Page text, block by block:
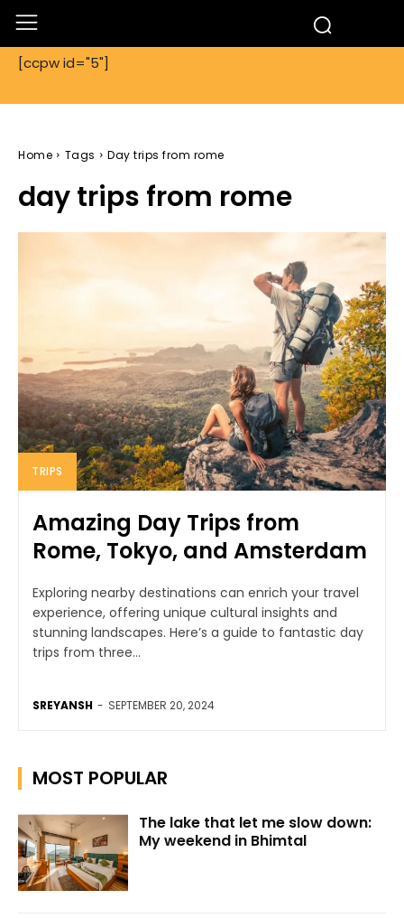
[ccpw id="5"]
Home Tags Day trips from rome
day trips from rome
TRIPS
Amazing Day Trips from
Rome, Tokyo, and Amsterdam
Exploring nearby destinations can enrich your travel
experience, offering unique cultural insights and
stunning landscapes. Here’s a guide to fantastic day
trips from three...
SREYANSH - SEPTEMBER 20, 2024
MOST POPULAR
The lake that let me slow down:
My weekend in Bhimtal